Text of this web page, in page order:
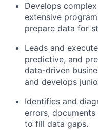
Develops
extensive
prepare data for
Leads and
predictive, and
data-driven
and develops
Identifies and
errors,
to fill data gaps.